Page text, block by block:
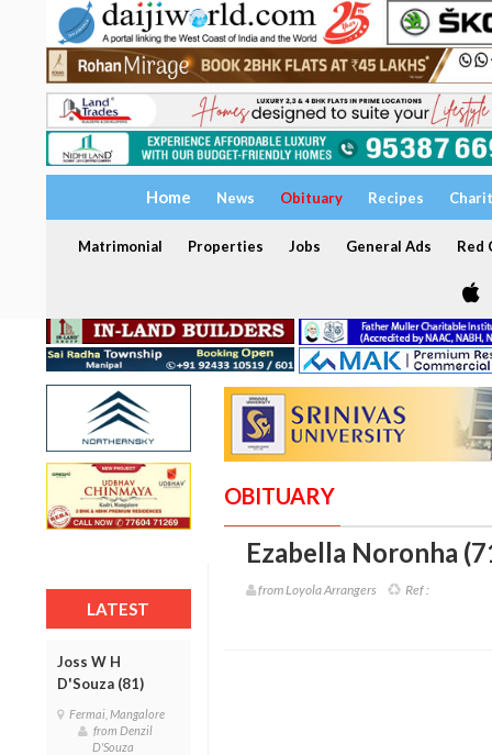
Home News Obituary Recipes
Matrimonial Properties Jobs General Ads Red
LATEST
Joss W H
D'Souza (81)
Fermai, Mangalore
from Denzil
D'Souza
OBITUARY
Ezabella Noronha
from Loyola Arrangers Ref :